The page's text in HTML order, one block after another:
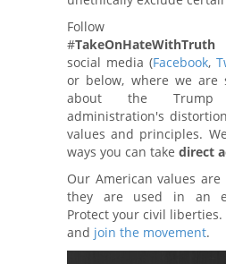
#TakeOnHateWithTruth
social media (Facebook,
or below, where we
about the Trump
administration's
values and principles.
ways you can take direct
Our American values
they are used in an
Protect your civil
and join the movement.